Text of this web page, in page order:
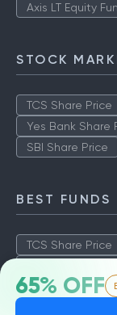
65% OFF
Axis LT Equity
STOCK
TCS Share Price
Yes Bank Share
SBI Share Price
BEST FUNDS
TCS Share Price
SBI Share Price